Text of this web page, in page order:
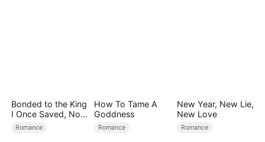
Bonded to the King
I Once Saved, Now
He Hates Me
Romance
How To Tame A
Goddness
Romance
New Year, New Lie,
New Love
Romance